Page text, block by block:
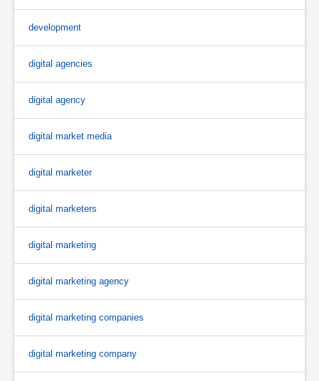
development
digital agencies
digital agency
digital market media
digital marketer
digital marketers
digital marketing
digital marketing agency
digital marketing companies
digital marketing company